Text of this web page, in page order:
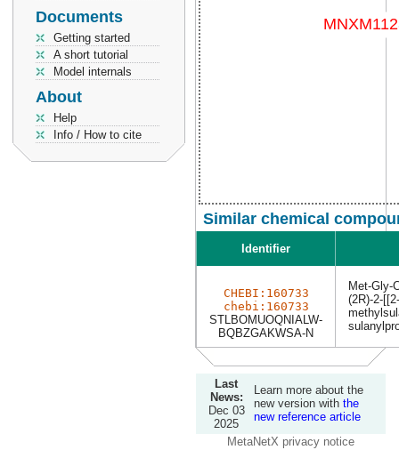
Documents
Getting started
A short tutorial
Model internals
About
Help
Info / How to cite
Similar chemical
Identifier
CHEBI:160733
chebi:160733
STLBOMUOQNIALW-
BQBZGAKWSA-N
Met-Gly-
(2R)-2-
Last
News:
Dec 03
2025
Learn more about the
new version with the
new reference article
MetaNetX privacy notice